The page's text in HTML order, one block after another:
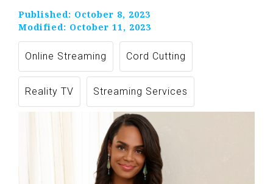
Published: October 8, 2023
Modified: October 11, 2023
Online Streaming Cord Cutting
Reality TV Streaming Services